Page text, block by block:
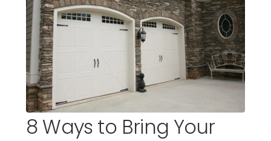
8 Ways to Bring Your